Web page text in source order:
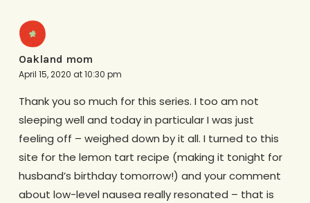
Oakland mom
April 15, 2020 at 10:30 pm
Thank you so much for this series. I too am not
sleeping well and today in particular I was just
feeling off – weighed down by it all. I turned to this
site for the lemon tart recipe (making it tonight for
husband’s birthday tomorrow!) and your comment
about low-level nausea really resonated – that is